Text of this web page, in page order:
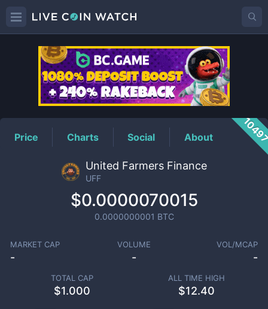
UFFPrice
Price Charts Social About
United Farmers Finance
UFF
$0.0000070015
0.0000000001 BTC
MARKET CAP
-
VOLUME
-
VOL/MCAP
-
TOTAL CAP
$1.000
ALL TIME HIGH
$12.40